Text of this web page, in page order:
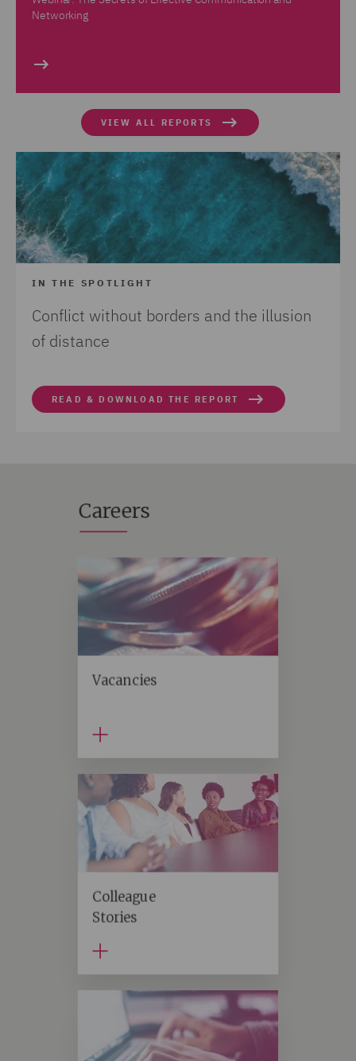
Networking
IN THE SPOTLIGHT
Conflict without borders and the illusion
of distance
READ & DOWNLOAD THE REPORT
VIEW ALL REPORTS